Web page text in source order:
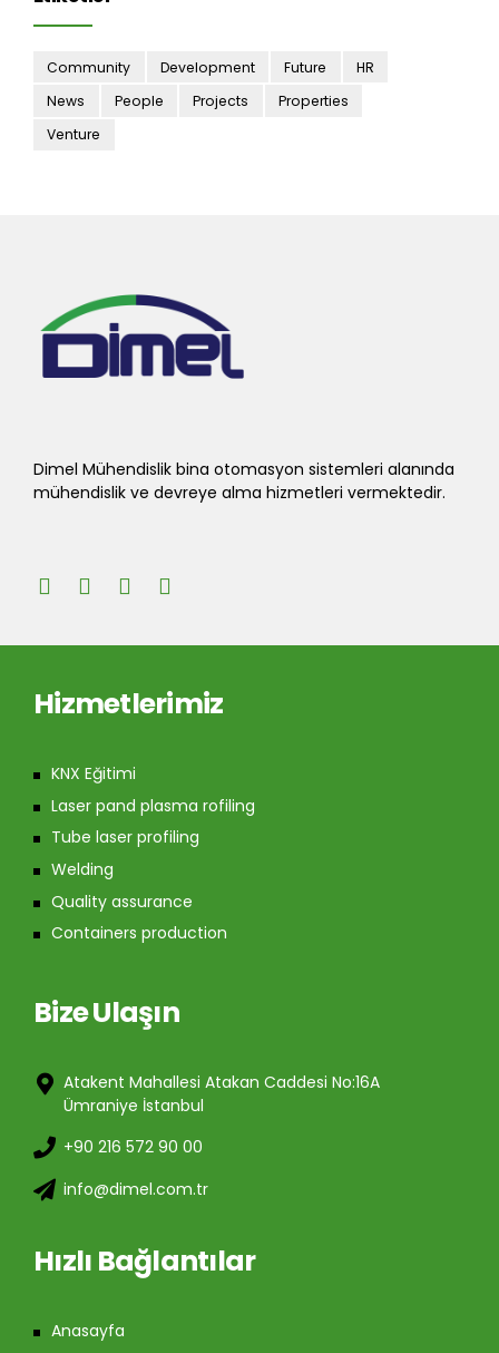
Community Development Future
HR
News
People Projects
Properties
Venture
Dimel Mühendislik bina otomasyon sistemleri alanında
mühendislik ve devreye alma hizmetleri vermektedir.
Hizmetlerimiz
KNX Eğitimi
Laser pand plasma rofiling
Tube laser profiling
Welding
Quality assurance
Containers production
Bize Ulaşın
Atakent Mahallesi Atakan Caddesi No:16A
Ümraniye İstanbul
+90 216 572 90 00
info@dimel.com.tr
Hızlı Bağlantılar
Anasayfa